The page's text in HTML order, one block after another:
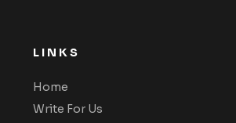
LINKS
Home
Write For Us